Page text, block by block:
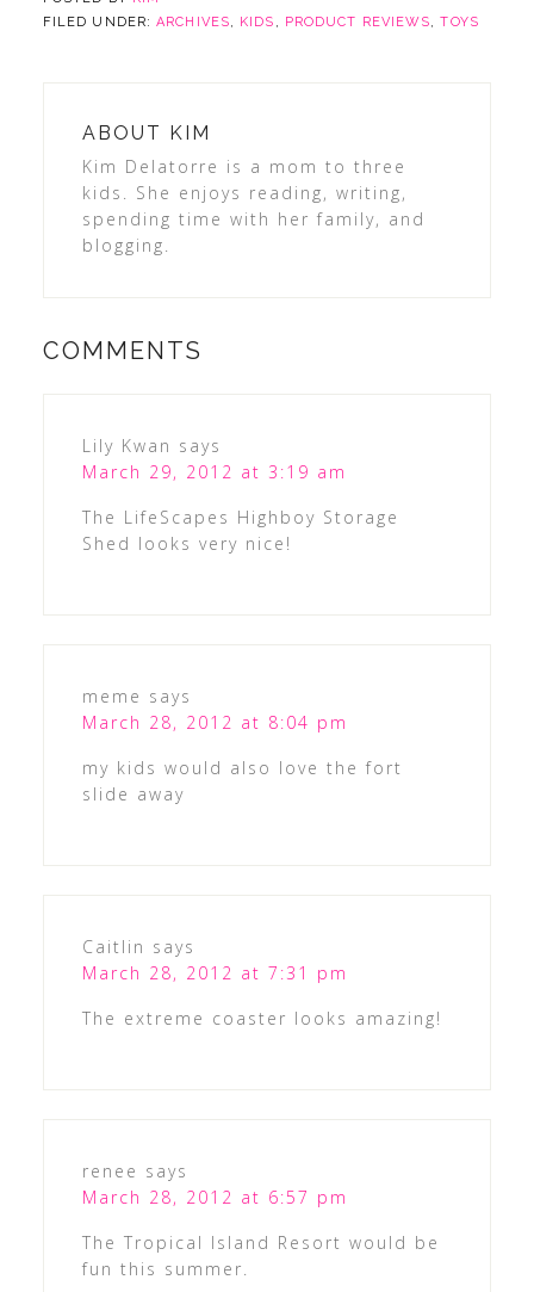
FILED UNDER:ARCHIVES, KIDS , PRODUCT REVIEWS,TOYS
ABOUT
KIM
Kim Delatorre is a mom to three
kids. She enjoys reading, writing,
spending time with her family, and
blogging.
COMMENTS
Lily Kwan says
March 29, 2012 at 3:19 am
The LifeScapes Highboy Storage
Shed looks very nice!
meme says
March 28, 2012 at 8:04 pm
my kids would also love the fort
slide away
Caitlin says
March 28, 2012 at 7:31 pm
The extreme coaster looks amazing!
renee says
March 28, 2012 at 6:57 pm
The Tropical Island Resort would be
fun this summer.